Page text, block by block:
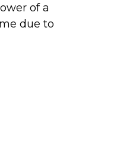
of a
due to